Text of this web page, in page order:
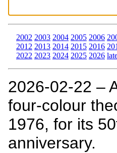
2002 2003 2004 2005 2006
2012 2013 2014 2015 2016
2022 2023 2024 2025 2026
2026‑02‑22 –
four-colour
1976, for its
anniversary.